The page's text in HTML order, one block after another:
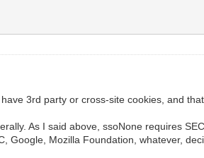
3rd party or cross-site cookies, and
As I said above, ssoNone requires
Google, Mozilla Foundation, whatever,